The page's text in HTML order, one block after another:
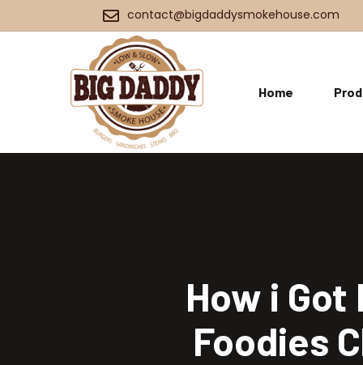
contact@bigdaddysmokehouse.com
Home
How i
Foodies